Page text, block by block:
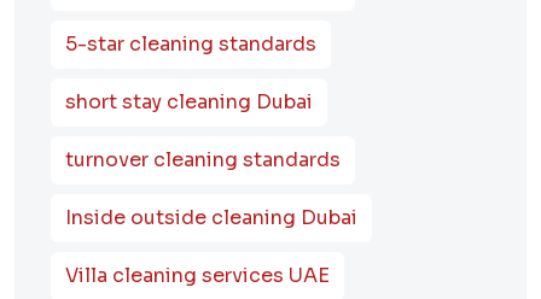
5-star cleaning standards
short stay cleaning Dubai
turnover cleaning standards
Inside outside cleaning Dubai
Villa cleaning services UAE